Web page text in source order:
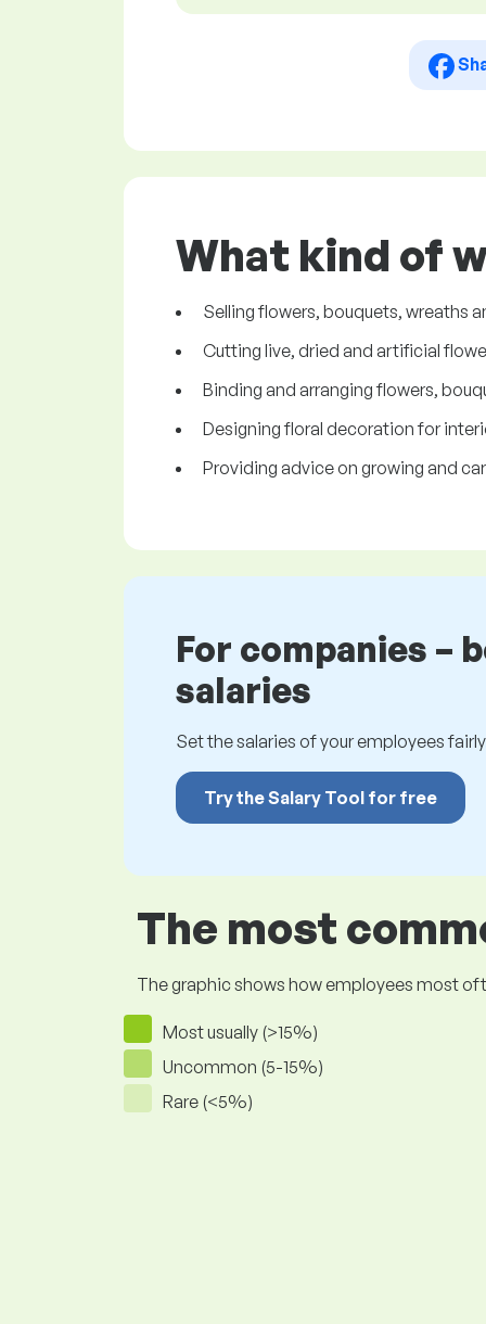
What kind of
Selling flowers, bouquets, wreaths
Cutting live, dried and artificial
Binding and arranging flowers,
Designing floral decoration for
Providing advice on growing and
For companies –
salaries
Set the salaries of your employees
Try the Salary Tool for free
The most
The graphic shows how employees most
Most usually (>15%)
Uncommon (5-15%)
Rare (<5%)